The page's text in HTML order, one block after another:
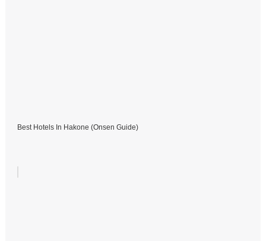
Best Hotels In Hakone (Onsen Guide)